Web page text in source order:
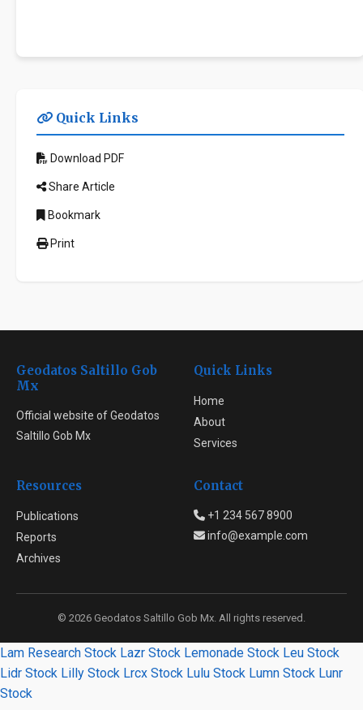
Quick Links
Download PDF
Share Article
Bookmark
Print
Geodatos Saltillo Gob
Mx
Official website of Geodatos
Saltillo Gob Mx
Quick Links
Home
About
Services
Resources
Publications
Reports
Archives
Contact
+1 234 567 8900
info@example.com
© 2026 Geodatos Saltillo Gob Mx. All rights reserved.
Lam Research Stock Lazr Stock Lemonade Stock Leu Stock
Lidr Stock Lilly Stock Lrcx Stock Lulu Stock Lumn Stock Lunr
Stock